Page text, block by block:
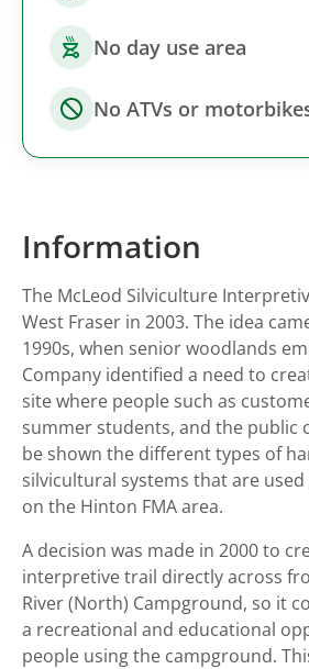
No day use area
No ATVs or
Information
The McLeod Silviculture
West Fraser in 2003. The idea
1990s, when senior woodlands
Company identified a need to
site where people such as
summer students, and the public
be shown the different types of
silvicultural systems that are
on the Hinton FMA area.
A decision was made in 2000 to
interpretive trail directly across
River (North) Campground, so it
a recreational and educational
people using the campground.